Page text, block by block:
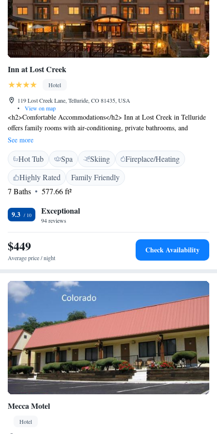
Inn at Lost Creek
Hotel
119 Lost Creek Lane, Telluride, CO 81435, USA
•
View on map
<h2>Comfortable Accommodations</h2> Inn at Lost Creek in Telluride
offers family rooms with air-conditioning, private bathrooms, and
modern amenities. Each room includes a balcony, kitchenette, and free
WiFi. <h2>Exceptional Facilities</h2> Guests enjoy ski-to-door access,
a spa and wellness centre, sauna, fitness centre, and hot tub. Additional
services include a shuttle, ski equipment hire, and a tour desk.
<h2>Convenient Location</h2> Located 10 km from Telluride Regional
Airport, the hotel is surrounded by winter sports. Guests appreciate the
property.
See more
Hot Tub Spa Skiing
Fireplace/Heating
Highly Rated
Family Friendly
7 Baths
577.66 ft²
9.3 Exceptional
94 reviews
$449
Average price / night
Check Availability
Mecca Motel
Hotel